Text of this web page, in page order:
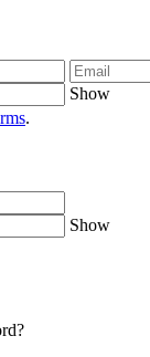
Show
.
Show